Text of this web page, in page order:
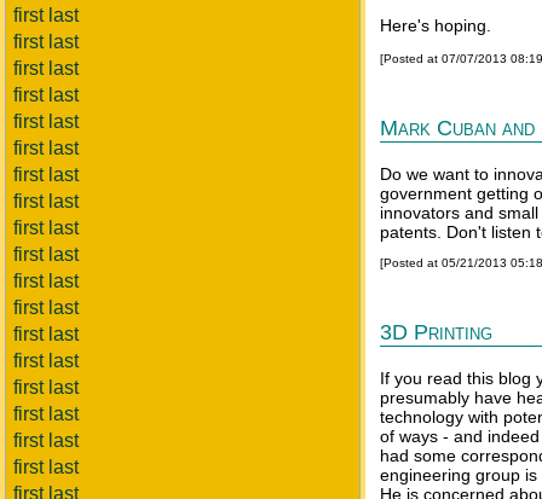
first last
first last
first last
first last
first last
first last
first last
first last
first last
first last
first last
first last
first last
first last
first last
first last
first last
first last
first last
Here's hoping.
[Posted at 07/07/2013
Mark Cuban
Do we want to
government getting
innovators and
patents. Don't listen
[Posted at 05/21/2013
3D Printing
If you read this blog
presumably have
technology with
of ways - and
had some
engineering group
He is concerned